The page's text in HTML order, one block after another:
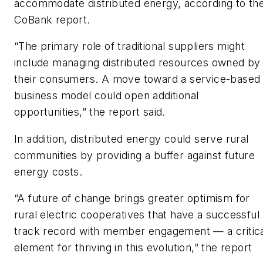
accommodate distributed energy, according to
CoBank report.
“The primary role of traditional suppliers might
include managing distributed resources owned by
their consumers. A move toward a service-based
business model could open additional
opportunities,” the report said.
In addition, distributed energy could serve rural
communities by providing a buffer against future
energy costs.
“A future of change brings greater optimism for
rural electric cooperatives that have a successful
track record with member engagement — a
element for thriving in this evolution,” the report